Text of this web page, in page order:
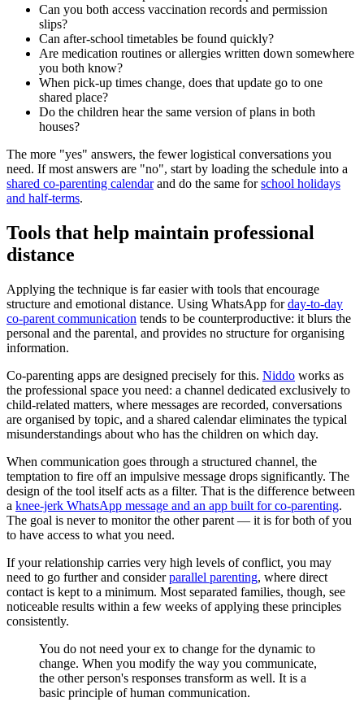
Can you both access vaccination records and permission
slips?
Can after-school timetables be found quickly?
Are medication routines or allergies written down somewhere
you both know?
When pick-up times change, does that update go to one
shared place?
Do the children hear the same version of plans in both
houses?
The more "yes" answers, the fewer logistical conversations you
need. If most answers are "no", start by loading the schedule into a
shared co-parenting calendarand do the same forschool holidays
and half-terms.
Tools that help maintain professional
distance
Applying the technique is far easier with tools that encourage
structure and emotional distance. Using WhatsApp forday-to-day
co-parent communication tends to be counterproductive: it blurs the
personal and the parental, and provides no structure for organising
information.
Co-parenting apps are designed precisely for this. Niddo works as
the professional space you need: a channel dedicated exclusively to
child-related matters, where messages are recorded, conversations
are organised by topic, and a shared calendar eliminates the typical
misunderstandings about who has the children on which day.
When communication goes through a structured channel, the
temptation to fire off an impulsive message drops significantly. The
design of the tool itself acts as a filter. That is the difference between
a knee-jerk WhatsApp message and an app built for co-parenting.
The goal is never to monitor the other parent — it is for both of you
to have access to what you need.
If your relationship carries very high levels of conflict, you may
need to go further and considerparallel parenting, where direct
contact is kept to a minimum. Most separated families, though, see
noticeable results within a few weeks of applying these principles
consistently.
You do not need your ex to change for the dynamic to
change. When you modify the way you communicate,
the other person's responses transform as well. It is a
basic principle of human communication.